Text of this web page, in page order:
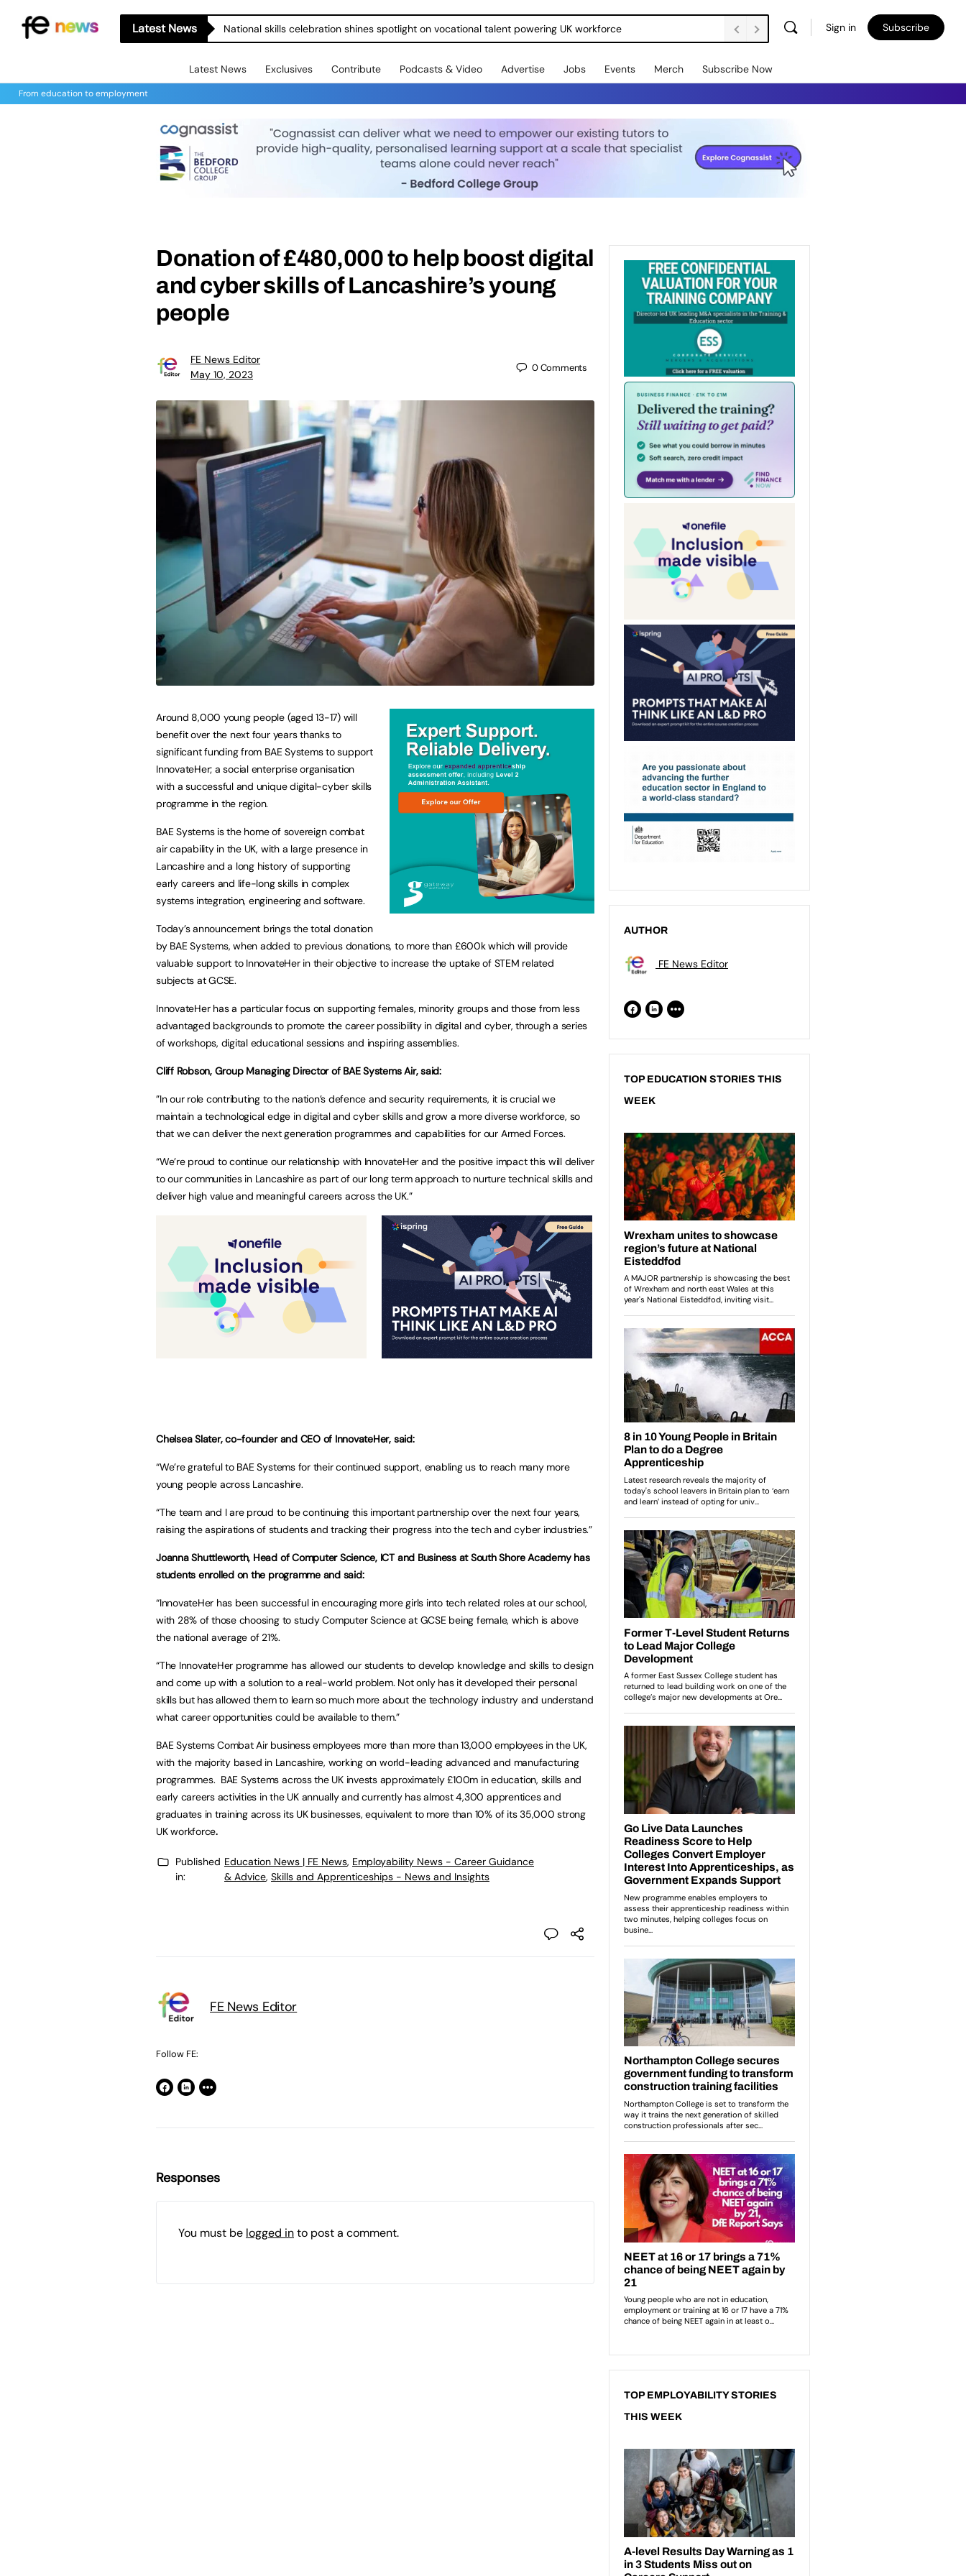
Latest News National skills celebration shines spotlight on vocational talent powering UK workforce Sign in Subscribe
Latest News Exclusives Contribute Podcasts & Video Advertise Jobs Events Merch Subscribe Now
From education to employment
Donation of £480,000 to help boost digital
and cyber skills of Lancashire’s young
people
FE News Editor
May 10, 2023
0Comments
Around 8,000 young people (aged 13-17) will
benefit over the next four years thanks to
significant funding from BAE Systems to support
InnovateHer; a social enterprise organisation
with a successful and unique digital-cyber skills
programme in the region.
BAE Systems is the home of sovereign combat
air capability in the UK, with a large presence in
Lancashire and a long history of supporting
early careers and life-long skills in complex
systems integration, engineering and software.
Today’s announcement brings the total donation
by BAE Systems, when added to previous donations, to more than £600k which will provide
valuable support to InnovateHer in their objective to increase the uptake of STEM related
subjects at GCSE.
InnovateHer has a particular focus on supporting females, minority groups and those from less
advantaged backgrounds to promote the career possibility in digital and cyber, through a series
of workshops, digital educational sessions and inspiring assemblies.
Cliff Robson, Group Managing Director of BAE Systems Air, said:
”In our role contributing to the nation’s defence and security requirements, it is crucial we
maintain a technological edge in digital and cyber skills and grow a more diverse workforce, so
that we can deliver the next generation programmes and capabilities for our Armed Forces.
“We’re proud to continue our relationship with InnovateHer and the positive impact this will deliver
to our communities in Lancashire as part of our long term approach to nurture technical skills and
deliver high value and meaningful careers across the UK.”
Chelsea Slater, co-founder and CEO of InnovateHer, said:
“We’re grateful to BAE Systems for their continued support, enabling us to reach many more
young people across Lancashire.
“The team and I are proud to be continuing this important partnership over the next four years,
raising the aspirations of students and tracking their progress into the tech and cyber industries.”
Joanna Shuttleworth, Head of Computer Science, ICT and Business at South Shore Academy has
students enrolled on the programme and said:
“InnovateHer has been successful in encouraging more girls into tech related roles at our school,
with 28% of those choosing to study Computer Science at GCSE being female, which is above
the national average of 21%.
“The InnovateHer programme has allowed our students to develop knowledge and skills to design
and come up with a solution to a real-world problem. Not only has it developed their personal
skills but has allowed them to learn so much more about the technology industry and understand
what career opportunities could be available to them.”
BAE Systems Combat Air business employees more than more than 13,000 employees in the UK,
with the majority based in Lancashire, working on world-leading advanced and manufacturing
programmes. BAE Systems across the UK invests approximately £100m in education, skills and
early careers activities in the UK annually and currently has almost 4,300 apprentices and
graduates in training across its UK businesses, equivalent to more than 10% of its 35,000 strong
UK workforce.
Published
in:
Education News | FE News, Employability News - Career Guidance
& Advice, Skills and Apprenticeships - News and Insights
FE News Editor
Follow FE:
Responses
You must be logged into post a comment.
AUTHOR
FE News Editor
TOP EDUCATION STORIES THIS
WEEK
TOP EMPLOYABILITY STORIES
THIS WEEK